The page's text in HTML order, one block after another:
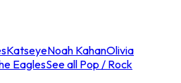
KatseyeNoah KahanOlivia
EaglesSee all Pop / Rock